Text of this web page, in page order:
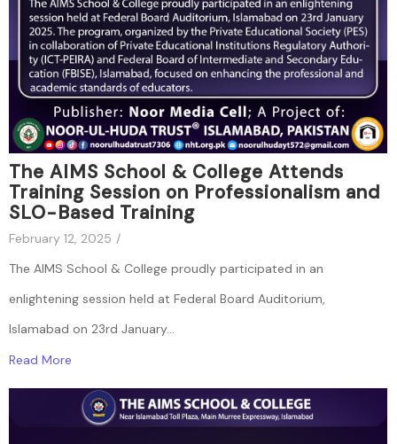
The AIMS School & College Attends
Training Session on Professionalism and
SLO-Based Training
February 12, 2025 /
The AIMS School & College proudly participated in an
enlightening session held at Federal Board Auditorium,
Islamabad on 23rd January...
Read More